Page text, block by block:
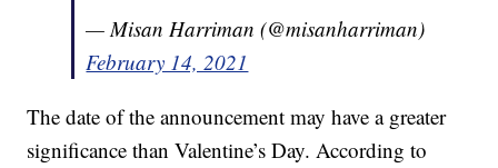
— Misan Harriman (@misanharriman)
February 14, 2021
The date of the announcement may have a greater
significance than Valentine’s Day. According to